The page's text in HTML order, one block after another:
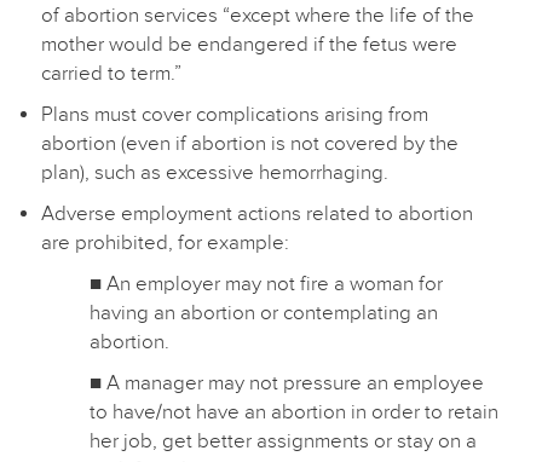
of abortion services “except where the life of the
mother would be endangered if the fetus were
carried to term.”
Plans must cover complications arising from
abortion (even if abortion is not covered by the
plan), such as excessive hemorrhaging.
Adverse employment actions related to abortion
are prohibited, for example:
■ An employer may not fire a woman for
having an abortion or contemplating an
abortion.
■ A manager may not pressure an employee
to have/not have an abortion in order to retain
her job, get better assignments or stay on a